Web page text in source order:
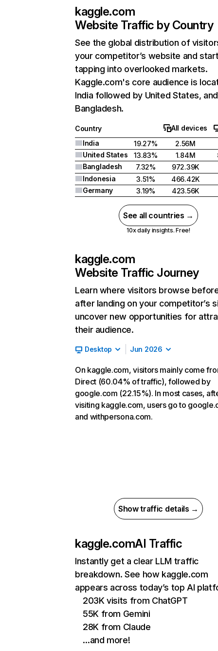
kaggle.com
Website Traffic by Country
See the global distribution of
your competitor’s website and
tapping into overlooked markets.
Kaggle.com's core audience is
India followed by United States, and
Bangladesh.
Country
All devices
India
19.27% 2.56M
United States
13.83% 1.84M
Bangladesh
7.32%
972.39K
Indonesia
3.51% 466.42K
Germany
3.19% 423.56K
See all countries →
10x daily insights. Free!
kaggle.com
Website Traffic Journey
Learn where visitors browse
after landing on your competitor’s
uncover new opportunities for
their audience.
Desktop Jun 2026
On kaggle.com, visitors mainly come
Direct (60.04% of traffic), followed by
google.com (22.15%). In most cases,
visiting kaggle.com, users go to
and withpersona.com.
Show traffic details →
kaggle.comAI Traffic
Instantly get a clear LLM traffic
breakdown. See how kaggle.com
appears across today’s top AI
203K visits from ChatGPT
55K from Gemini
28K from Claude
…and more!